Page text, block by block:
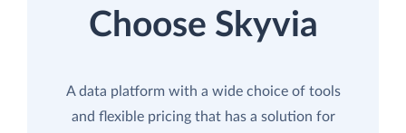
Choose Skyvia
A data platform with a wide choice of tools
and flexible pricing that has a solution for